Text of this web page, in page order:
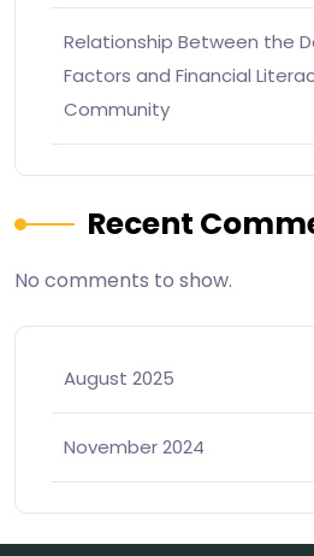
Relationship Between the
Factors and Financial
Community
Recent
No comments to show.
August 2025
November 2024